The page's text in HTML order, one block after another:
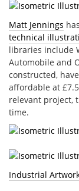
Matt Jennings
technical
libraries include
Automobile and
constructed,
affordable at
relevant project,
time.
Industrial